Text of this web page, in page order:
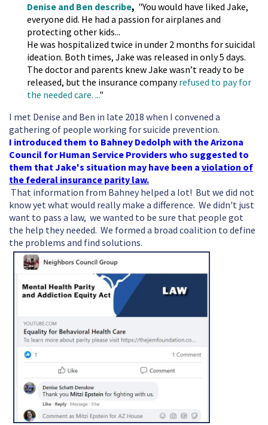
Denise and Ben describe, "You would have liked Jake,
everyone did. He had a passion for airplanes and
protecting other kids...
He was hospitalized twice in under 2 months for suicidal
ideation. Both times, Jake was released in only 5 days.
The doctor and parents knew Jake wasn’t ready to be
released, but the insurance companyrefused to pay for
the needed care. ..."
I met Denise and Ben in late 2018 when I convened a
gathering of people working for suicide prevention.
I introduced them to Bahney Dedolph with the Arizona
Council for Human Service Providers who suggested to
them that Jake's situation may have been aviolation of
the federal insurance parity law.
That information from Bahney helped a lot! But we did not
know yet what would really make a difference. We didn't just
want to pass a law, we wanted to be sure that people got
the help they needed. We formed a broad coalition to define
the problems and find solutions.